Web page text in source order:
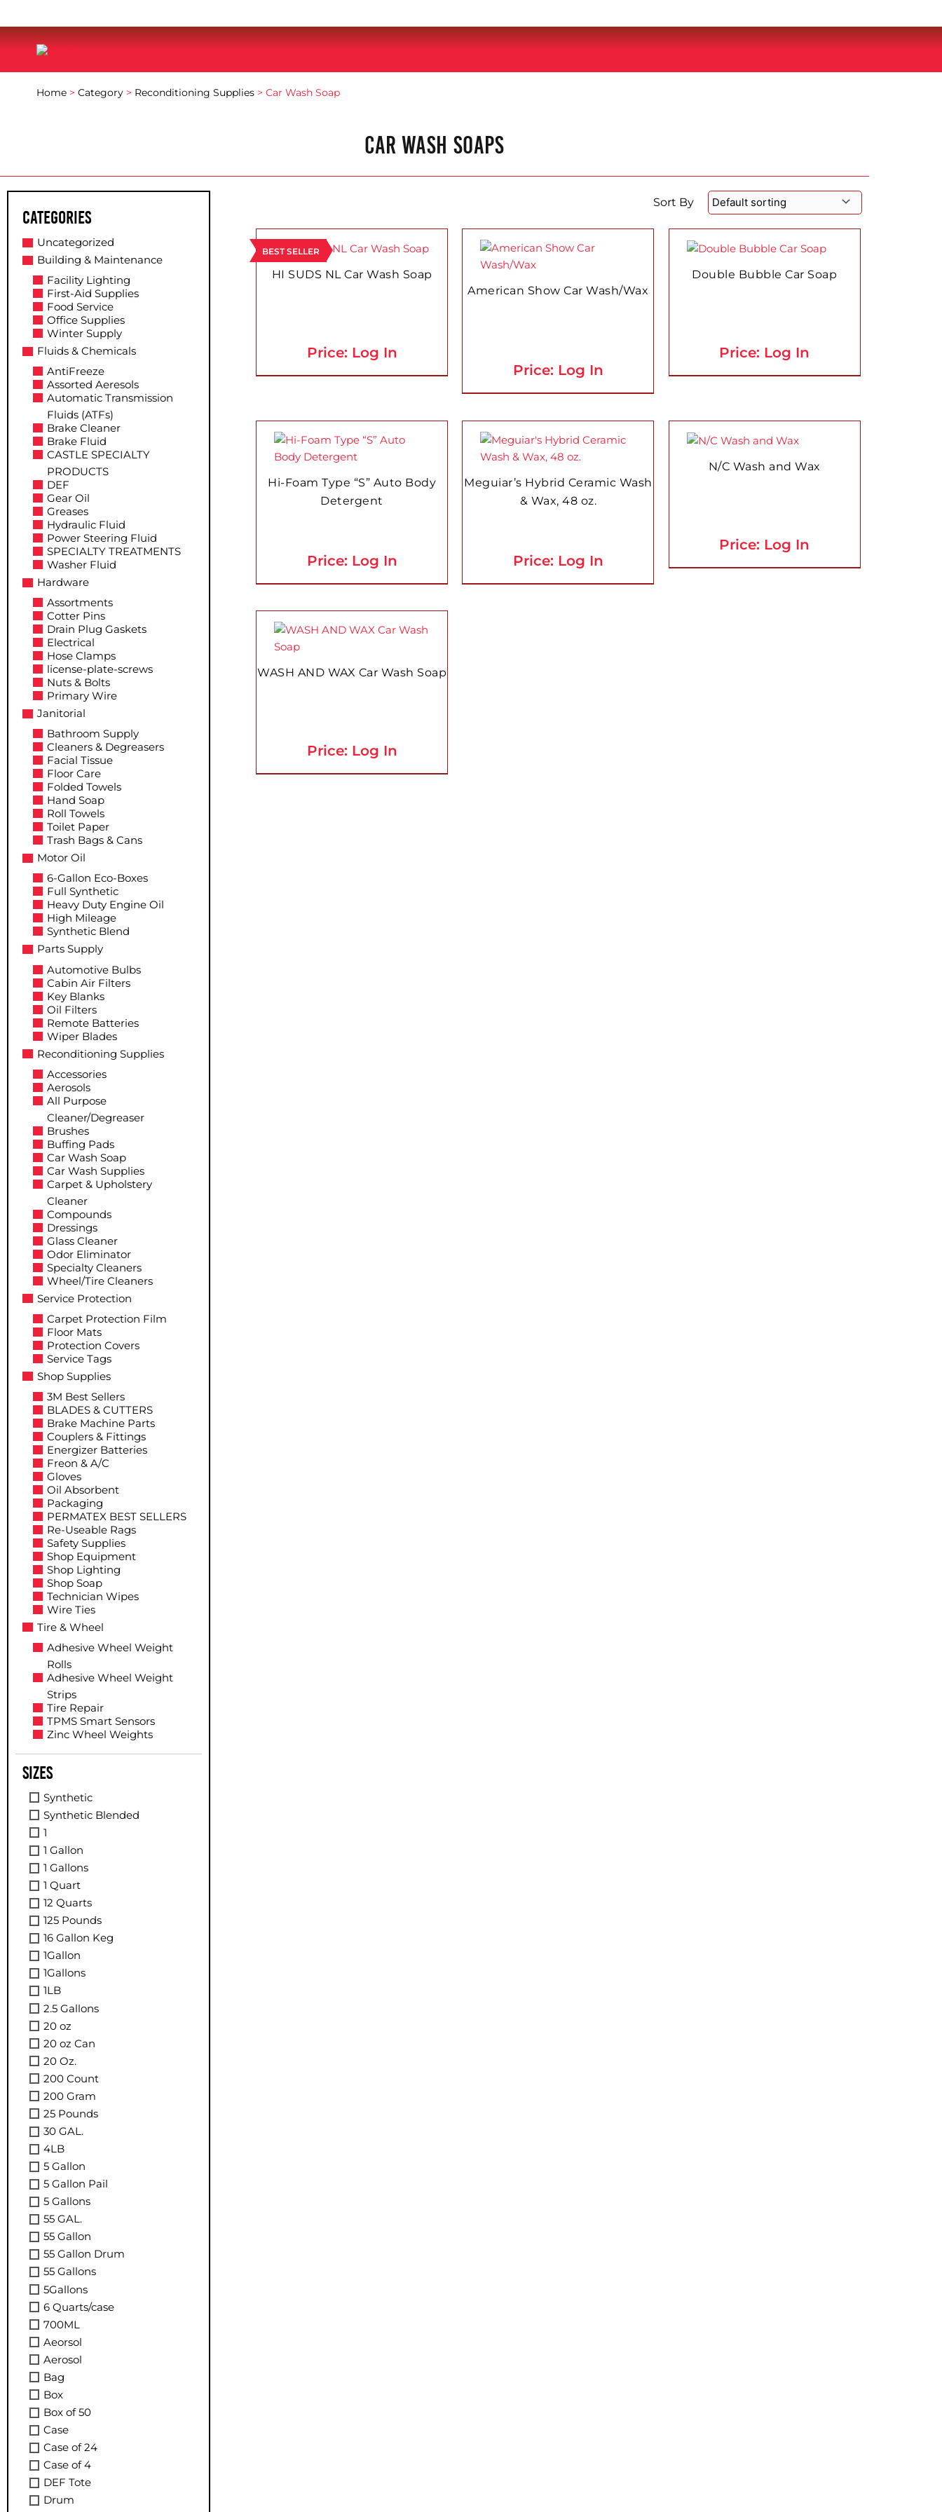
Home > Category > Reconditioning Supplies > Car Wash Soap
CAR WASH SOAPS
Categories
Uncategorized
Building & Maintenance
Facility Lighting
First-Aid Supplies
Food Service
Office Supplies
Winter Supply
Fluids & Chemicals
AntiFreeze
Assorted Aeresols
Automatic Transmission
Fluids (ATFs)
Brake Cleaner
Brake Fluid
CASTLE SPECIALTY
PRODUCTS
DEF
Gear Oil
Greases
Hydraulic Fluid
Power Steering Fluid
SPECIALTY TREATMENTS
Washer Fluid
Hardware
Assortments
Cotter Pins
Drain Plug Gaskets
Electrical
Hose Clamps
license-plate-screws
Nuts & Bolts
Primary Wire
Janitorial
Bathroom Supply
Cleaners & Degreasers
Facial Tissue
Floor Care
Folded Towels
Hand Soap
Roll Towels
Toilet Paper
Trash Bags & Cans
Motor Oil
6-Gallon Eco-Boxes
Full Synthetic
Heavy Duty Engine Oil
High Mileage
Synthetic Blend
Parts Supply
Automotive Bulbs
Cabin Air Filters
Key Blanks
Oil Filters
Remote Batteries
Wiper Blades
Reconditioning Supplies
Accessories
Aerosols
All Purpose
Cleaner/Degreaser
Brushes
Buffing Pads
Car Wash Soap
Car Wash Supplies
Carpet & Upholstery
Cleaner
Compounds
Dressings
Glass Cleaner
Odor Eliminator
Specialty Cleaners
Wheel/Tire Cleaners
Service Protection
Carpet Protection Film
Floor Mats
Protection Covers
Service Tags
Shop Supplies
3M Best Sellers
BLADES & CUTTERS
Brake Machine Parts
Couplers & Fittings
Energizer Batteries
Freon & A/C
Gloves
Oil Absorbent
Packaging
PERMATEX BEST SELLERS
Re-Useable Rags
Safety Supplies
Shop Equipment
Shop Lighting
Shop Soap
Technician Wipes
Wire Ties
Tire & Wheel
Adhesive Wheel Weight
Rolls
Adhesive Wheel Weight
Strips
Tire Repair
TPMS Smart Sensors
Zinc Wheel Weights
Sizes
Synthetic
Synthetic Blended
1
1 Gallon
1 Gallons
1 Quart
12 Quarts
125 Pounds
16 Gallon Keg
1Gallon
1Gallons
1LB
2.5 Gallons
20 oz
20 oz Can
20 Oz.
200 Count
200 Gram
25 Pounds
30 GAL.
4LB
5 Gallon
5 Gallon Pail
5 Gallons
55 GAL.
55 Gallon
55 Gallon Drum
55 Gallons
5Gallons
6 Quarts/case
700ML
Aeorsol
Aerosol
Bag
Box
Box of 50
Case
Case of 24
Case of 4
DEF Tote
Drum
Sort By
BEST SELLER
HI SUDS NL Car Wash Soap
This
product
has
the
product
page
Price: Log In
American Show Car Wash/Wax
Price: Log In
Double Bubble Car Soap
product
the
product
Price: Log In
Hi-Foam Type “S” Auto Body
Detergent
product
multiple
the
product
page
Price: Log In
Meguiar’s Hybrid Ceramic Wash
& Wax, 48 oz.
Price: Log In
N/C Wash and Wax
product
Price: Log In
WASH AND WAX Car Wash Soap
product
multiple
Price: Log In